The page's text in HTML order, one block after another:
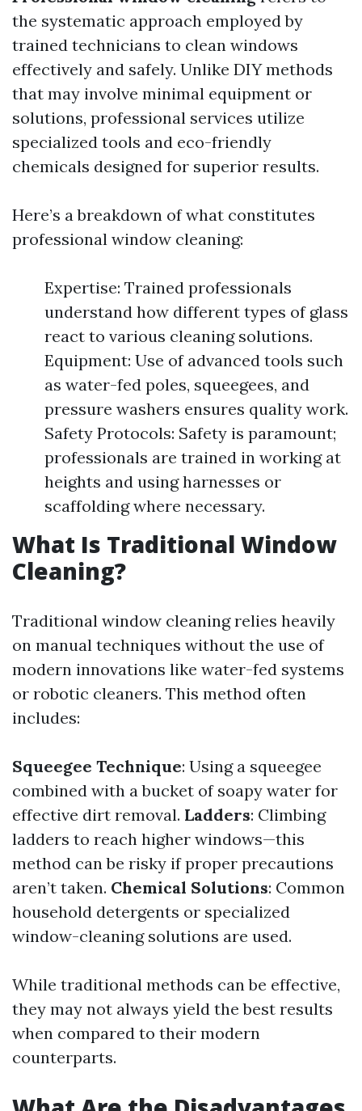
the systematic approach employed by
trained technicians to clean windows
effectively and safely. Unlike DIY methods
that may involve minimal equipment or
solutions, professional services utilize
specialized tools and eco-friendly
chemicals designed for superior results.
Here’s a breakdown of what constitutes
professional window cleaning:
Expertise: Trained professionals
understand how different types of glass
react to various cleaning solutions.
Equipment: Use of advanced tools such
as water-fed poles, squeegees, and
pressure washers ensures quality work.
Safety Protocols: Safety is paramount;
professionals are trained in working at
heights and using harnesses or
scaffolding where necessary.
What Is Traditional Window
Cleaning?
Traditional window cleaning relies heavily
on manual techniques without the use of
modern innovations like water-fed systems
or robotic cleaners. This method often
includes:
Squeegee Technique: Using a squeegee
combined with a bucket of soapy water for
effective dirt removal. Ladders: Climbing
ladders to reach higher windows—this
method can be risky if proper precautions
aren’t taken. Chemical Solutions: Common
household detergents or specialized
window-cleaning solutions are used.
While traditional methods can be effective,
they may not always yield the best results
when compared to their modern
counterparts.